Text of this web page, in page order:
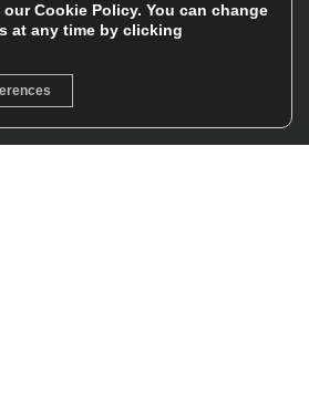
social network, special
the latest products…
blog
ourCookie Policy. You can change
at any time by clicking